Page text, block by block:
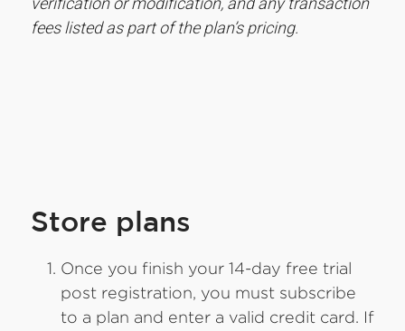
fees listed as part of the plan’s pricing.
Store plans
Once you finish your 14-day free trial
post registration, you must subscribe
to a plan and enter a valid credit card. If